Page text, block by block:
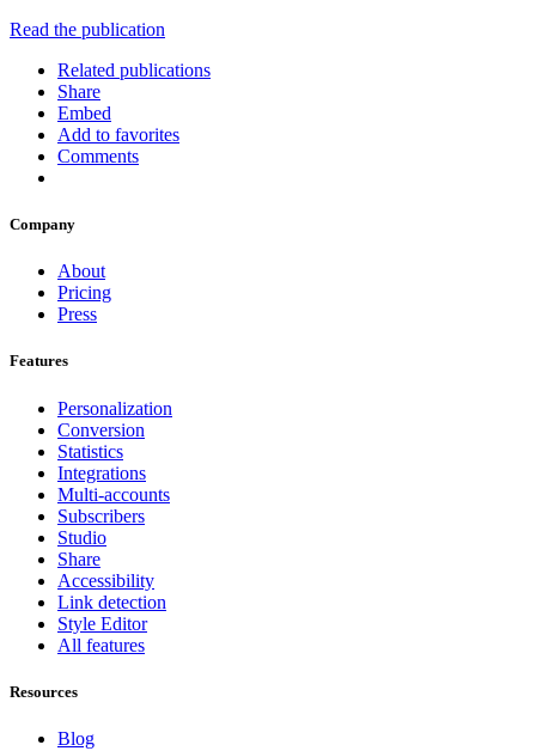
Read the publication
Related publications
Share
Embed
Add to favorites
Comments
Company
About
Pricing
Press
Features
Personalization
Conversion
Statistics
Integrations
Multi-accounts
Subscribers
Studio
Share
Accessibility
Link detection
Style Editor
All features
Resources
Blog